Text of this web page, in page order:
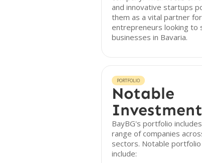
and innovative startups
them as a vital partner for
entrepreneurs looking to
businesses in Bavaria.
PORTFOLIO
Notable
BayBG's portfolio
range of companies
sectors. Notable portfolio
include: